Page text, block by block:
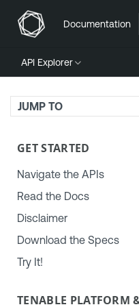
Documentation
API Explorer
JUMP TO
GET STARTED
Navigate the APIs
Read the Docs
Disclaimer
Download the Specs
Try It!
TENABLE PLATFORM